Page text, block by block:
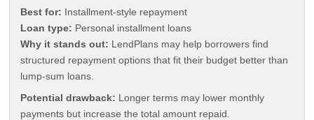
Best for: Installment-style repayment
Loan type: Personal installment loans
Why it stands out: LendPlans may help borrowers find
structured repayment options that fit their budget better than
lump-sum loans.
Potential drawback: Longer terms may lower monthly
payments but increase the total amount repaid.